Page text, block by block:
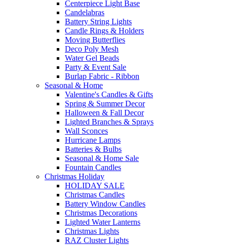
Centerpiece Light Base
Candelabras
Battery String Lights
Candle Rings & Holders
Moving Butterflies
Deco Poly Mesh
Water Gel Beads
Party & Event Sale
Burlap Fabric - Ribbon
Seasonal & Home
Valentine's Candles & Gifts
Spring & Summer Decor
Halloween & Fall Decor
Lighted Branches & Sprays
Wall Sconces
Hurricane Lamps
Batteries & Bulbs
Seasonal & Home Sale
Fountain Candles
Christmas Holiday
HOLIDAY SALE
Christmas Candles
Battery Window Candles
Christmas Decorations
Lighted Water Lanterns
Christmas Lights
RAZ Cluster Lights